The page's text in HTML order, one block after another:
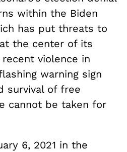
within the Biden
has put threats to
the center of its
violence in
warning sign
survival of free
cannot be taken for
6, 2021 in the